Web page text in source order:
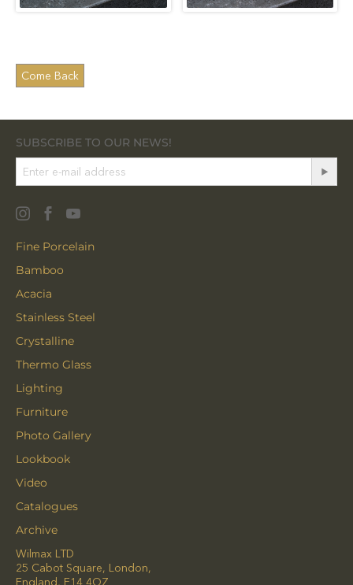
SUBSCRIBE TO OUR NEWS!
Fine Porcelain
Bamboo
Acacia
Stainless Steel
Crystalline
Thermo Glass
Lighting
Furniture
Photo Gallery
Lookbook
Video
Catalogues
Archive
Wilmax LTD
25 Cabot Square, London,
England, E14 4QZ